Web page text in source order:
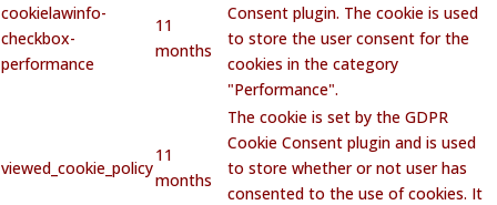
cookielawinfo-
checkbox-
performance
11
months
Consent plugin. The cookie is used
to store the user consent for the
cookies in the category
"Performance".
viewed_cookie_policy
11
months
The cookie is set by the GDPR
Cookie Consent plugin and is used
to store whether or not user has
consented to the use of cookies. It